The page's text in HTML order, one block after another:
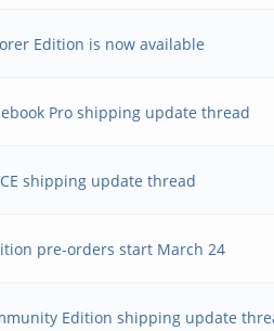
Edition is now available
Pro shipping update thread
shipping update thread
pre-orders start March 24
Edition shipping update